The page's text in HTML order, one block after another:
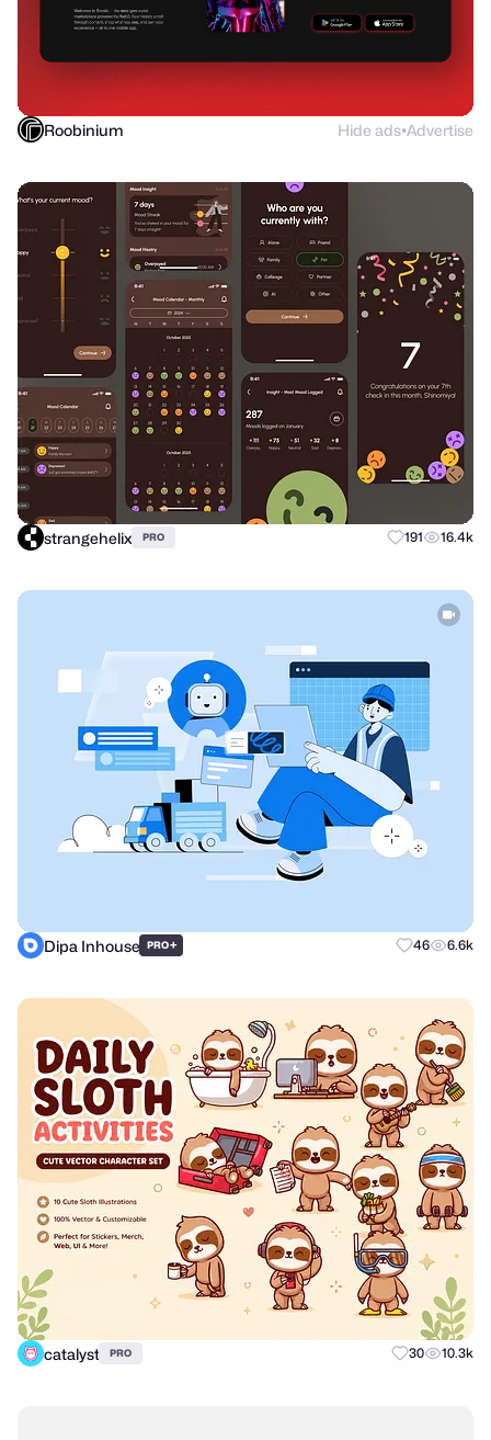
Roobinium Hide ads●Advertise
strangehelix PRO 191 16.4k
Dipa Inhouse PRO+ 46 6.6k
catalyst PRO 30 10.3k